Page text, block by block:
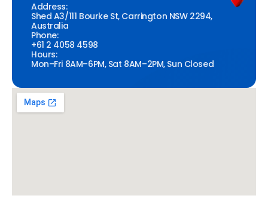
Address:
Shed A3/111 Bourke St, Carrington NSW 2294,
Australia
Phone:
+61 2 4058 4598
Hours:
Mon–Fri 8AM–6PM, Sat 8AM–2PM, Sun Closed